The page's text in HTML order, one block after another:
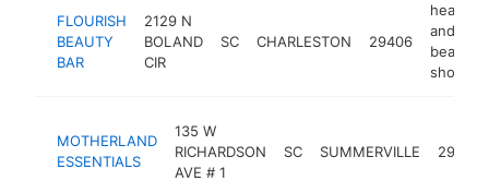
FLOURISH
BEAUTY
BAR
2129 N
BOLAND
CIR
SC CHARLESTON 29406
health
and
beauty
shop
MOTHERLAND
ESSENTIALS
135 W
RICHARDSON
AVE # 1
SC SUMMERVILLE 29483